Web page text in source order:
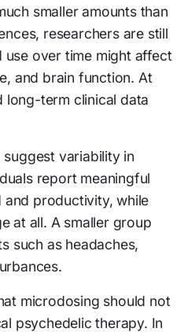
smaller amounts than
researchers are still
over time might affect
and brain function. At
long-term clinical data
variability in
report meaningful
and productivity, while
at all. A smaller group
such as headaches,
microdosing should not
psychedelic therapy. In